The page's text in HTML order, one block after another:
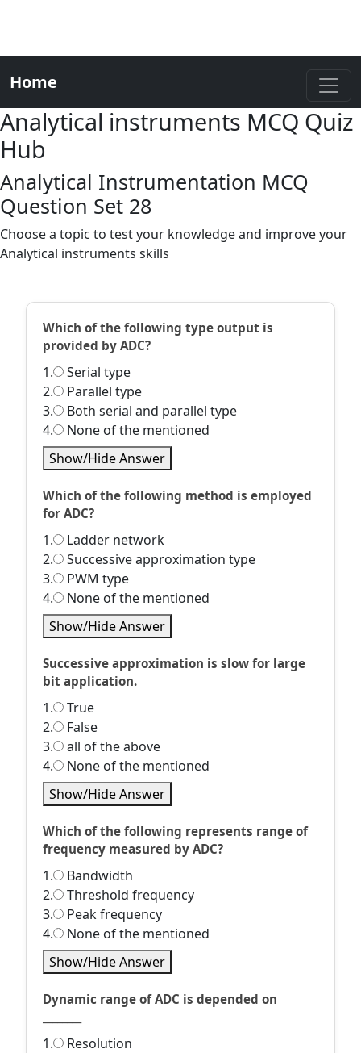
Home
Analytical instruments MCQ Quiz
Hub
Analytical Instrumentation MCQ
Question Set 28
Choose a topic to test your knowledge and improve your
Analytical instruments skills
Which of the following type output is
provided by ADC?
1.
Serial type
2.
Parallel type
3.
Both serial and parallel type
4.
None of the mentioned
Show/Hide Answer
Which of the following method is employed
for ADC?
1.
Ladder network
2.
Successive approximation type
3.
PWM type
4.
None of the mentioned
Show/Hide Answer
Successive approximation is slow for large
bit application.
1.
True
2.
False
3.
all of the above
4.
None of the mentioned
Show/Hide Answer
Which of the following represents range of
frequency measured by ADC?
1.
Bandwidth
2.
Threshold frequency
3.
Peak frequency
4.
None of the mentioned
Show/Hide Answer
Dynamic range of ADC is depended on
1.
Resolution